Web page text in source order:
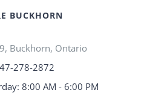
BUCKHORN
Buckhorn, Ontario
278-2872
8:00 AM - 6:00 PM